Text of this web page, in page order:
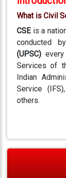
What is Civil
CSEis a
conducted
(UPSC)
Services of
Indian
Service
others.